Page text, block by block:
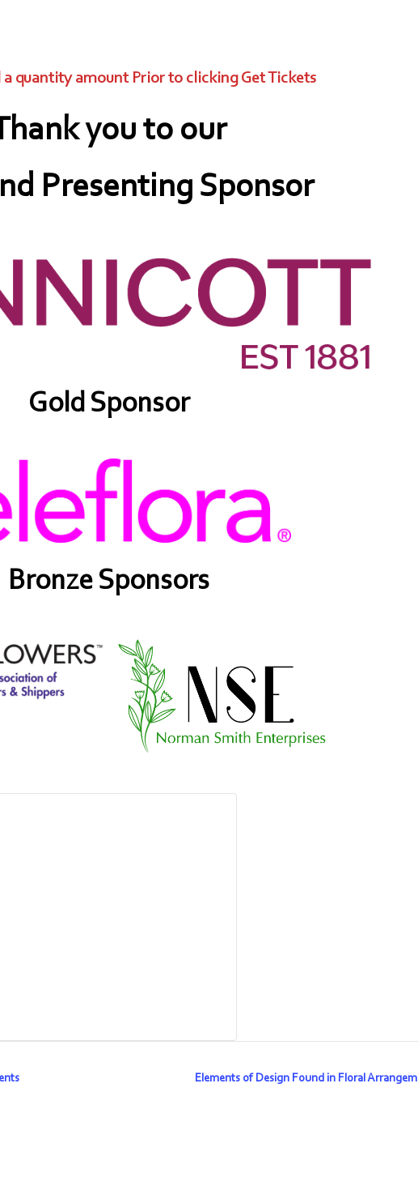
a quantity amount Prior to clicking Get Tickets
you to our
Presenting Sponsor
Gold Sponsor
Bronze Sponsors
Elements of Design Found in Floral